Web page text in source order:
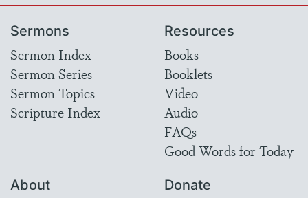
Sermons
Sermon Index
Sermon Series
Sermon Topics
Scripture Index
Resources
Books
Booklets
Video
Audio
FAQs
Good Words for Today
About Donate